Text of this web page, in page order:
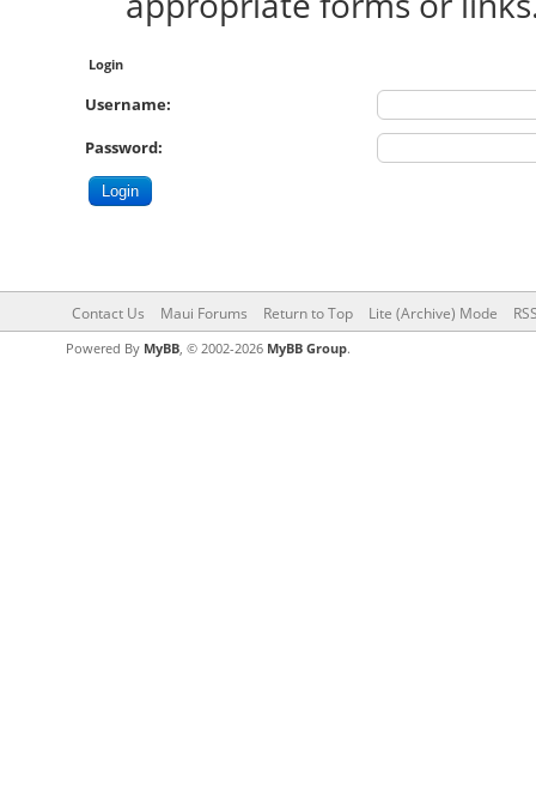
Login
Username:
Password:
Contact Us Maui Forums Return to Top Lite (Archive) Mode
Powered By MyBB, © 2002-2026 MyBB Group.